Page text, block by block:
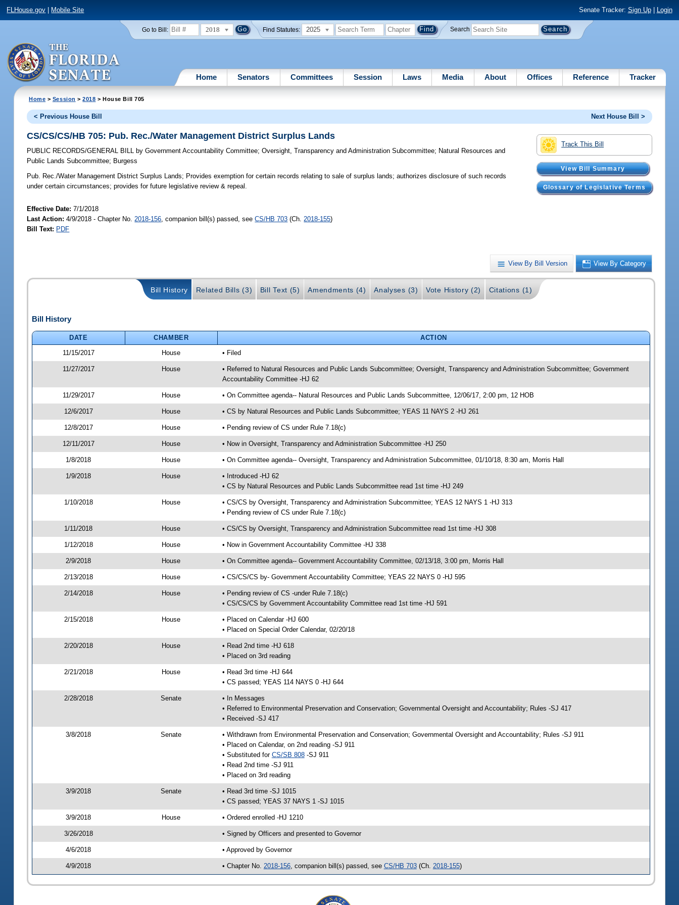
FLHouse.gov Mobile Site Senate Tracker: Sign Up| Login
Go to Bill: 2018 Find Statutes: 2025 Search
Home Senators Committees Session Laws Media About Offices Reference Tracker
Home > Session >2018 > House Bill 705
< Previous House Bill Next House Bill >
Track This Bill
View Bill Summary
Glossary of Legislative Terms
CS/CS/CS/HB 705: Pub. Rec./Water Management District Surplus Lands
PUBLIC RECORDS/GENERAL BILL by Government Accountability Committee;Oversight, Transparency and Administration Subcommittee; Natural Resources and
Public Lands Subcommittee; Burgess
Pub. Rec./Water Management District Surplus Lands; Provides exemption for certain records relating to sale of surplus lands; authorizes disclosure of such records
under certain circumstances; provides for future legislative review & repeal.
Effective Date:7/1/2018
Last Action: 4/9/2018 - Chapter No. 2018-156 , companion bill(s) passed, seeCS/HB 703 (Ch. 2018-155)
Bill Text: PDF
View By Bill Version View By Category
Bill History Related Bills (3) Bill Text (5) Amendments (4) Analyses (3) Vote History (2) Citations (1)
Bill History
DATE CHAMBER
ACTION
11/15/2017
House • Filed
11/27/2017 House
• Referred to Natural Resources and Public Lands Subcommittee; Oversight, Transparency and Administration Subcommittee; Government
Accountability Committee -HJ 62
11/29/2017 House • On Committee agenda-- Natural Resources and Public Lands Subcommittee, 12/06/17, 2:00 pm, 12 HOB
12/6/2017 House • CS by Natural Resources and Public Lands Subcommittee; YEAS 11 NAYS 2 -HJ 261
12/8/2017 House • Pending review of CS under Rule 7.18(c)
12/11/2017 House • Now in Oversight, Transparency and Administration Subcommittee -HJ 250
1/8/2018 House • On Committee agenda-- Oversight, Transparency and Administration Subcommittee, 01/10/18, 8:30 am, Morris Hall
1/9/2018 House
• Introduced -HJ 62
• CS by Natural Resources and Public Lands Subcommittee read 1st time -HJ 249
1/10/2018 House
• CS/CS by Oversight, Transparency and Administration Subcommittee; YEAS 12 NAYS 1 -HJ 313
• Pending review of CS under Rule 7.18(c)
1/11/2018 House • CS/CS by Oversight, Transparency and Administration Subcommittee read 1st time -HJ 308
1/12/2018 House • Now in Government Accountability Committee -HJ 338
2/9/2018 House • On Committee agenda-- Government Accountability Committee, 02/13/18, 3:00 pm, Morris Hall
2/13/2018 House • CS/CS/CS by- Government Accountability Committee; YEAS 22 NAYS 0 -HJ 595
2/14/2018 House
• Pending review of CS -under Rule 7.18(c)
• CS/CS/CS by Government Accountability Committee read 1st time -HJ 591
2/15/2018 House
• Placed on Calendar -HJ 600
• Placed on Special Order Calendar, 02/20/18
2/20/2018 House
• Read 2nd time -HJ 618
• Placed on 3rd reading
2/21/2018 House
• Read 3rd time -HJ 644
• CS passed; YEAS 114 NAYS 0 -HJ 644
2/28/2018 Senate
• In Messages
• Referred to Environmental Preservation and Conservation; Governmental Oversight and Accountability; Rules -SJ 417
• Received -SJ 417
3/8/2018 Senate
• Withdrawn from Environmental Preservation and Conservation; Governmental Oversight and Accountability; Rules -SJ 911
• Placed on Calendar, on 2nd reading -SJ 911
• Substituted for CS/SB 808-SJ 911
• Read 2nd time -SJ 911
• Placed on 3rd reading
3/9/2018 Senate
• Read 3rd time -SJ 1015
• CS passed; YEAS 37 NAYS 1 -SJ 1015
3/9/2018 House • Ordered enrolled -HJ 1210
3/26/2018 • Signed by Officers and presented to Governor
4/6/2018 • Approved by Governor
4/9/2018 • Chapter No. 2018-156, companion bill(s) passed, see CS/HB 703(Ch. 2018-155)